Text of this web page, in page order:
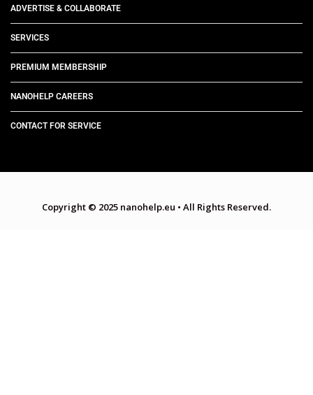
ADVERTISE & COLLABORATE
SERVICES
PREMIUM MEMBERSHIP
NANOHELP CAREERS
CONTACT FOR SERVICE
Copyright © 2025 nanohelp.eu • All Rights Reserved.